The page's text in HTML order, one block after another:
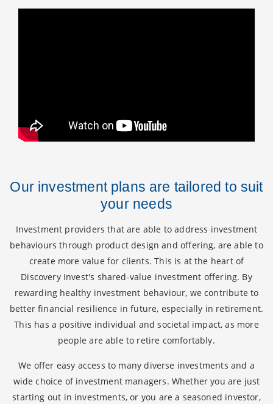
Our investment plans are tailored to suit
your needs
Investment providers that are able to address investment
behaviours through product design and offering, are able to
create more value for clients. This is at the heart of
Discovery Invest's shared-value investment offering. By
rewarding healthy investment behaviour, we contribute to
better financial resilience in future, especially in retirement.
This has a positive individual and societal impact, as more
people are able to retire comfortably.
We offer easy access to many diverse investments and a
wide choice of investment managers. Whether you are just
starting out in investments, or you are a seasoned investor,